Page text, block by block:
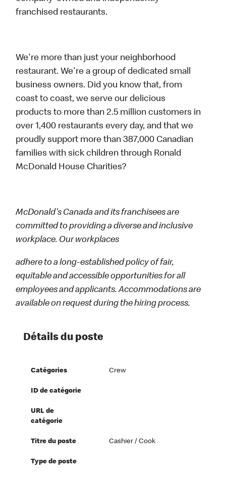
franchised restaurants.
We're more than just your neighborhood
restaurant. We're a group of dedicated small
business owners. Did you know that, from
coast to coast, we serve our delicious
products to more than 2.5 million customers in
over 1,400 restaurants every day, and that we
proudly support more than 387,000 Canadian
families with sick children through Ronald
McDonald House Charities?
McDonald's Canada and its franchisees are
committed to providing a diverse and inclusive
workplace. Our workplaces
adhere to a long-established policy of fair,
equitable and accessible opportunities for all
employees and applicants. Accommodations are
available on request during the hiring process.
Détails du poste
Catégories Crew
ID de catégorie
URL de
catégorie
Titre du poste Cashier / Cook
Type de poste